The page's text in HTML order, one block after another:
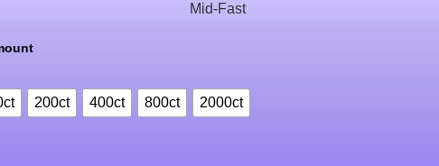
Mid-Fast
200ct 400ct 800ct 2000ct